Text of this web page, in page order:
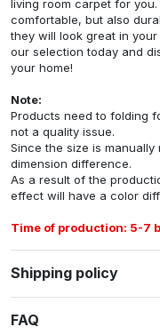
living room carpet for
comfortable, but also
they will look great in
our selection today and
your home!
Note:
Products need to folding
not a quality issue.
Since the size is
dimension difference.
As a result of the
effect will have a color
Time of production: 5-7
Shipping policy
FAQ